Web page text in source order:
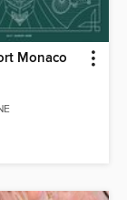
Monaco